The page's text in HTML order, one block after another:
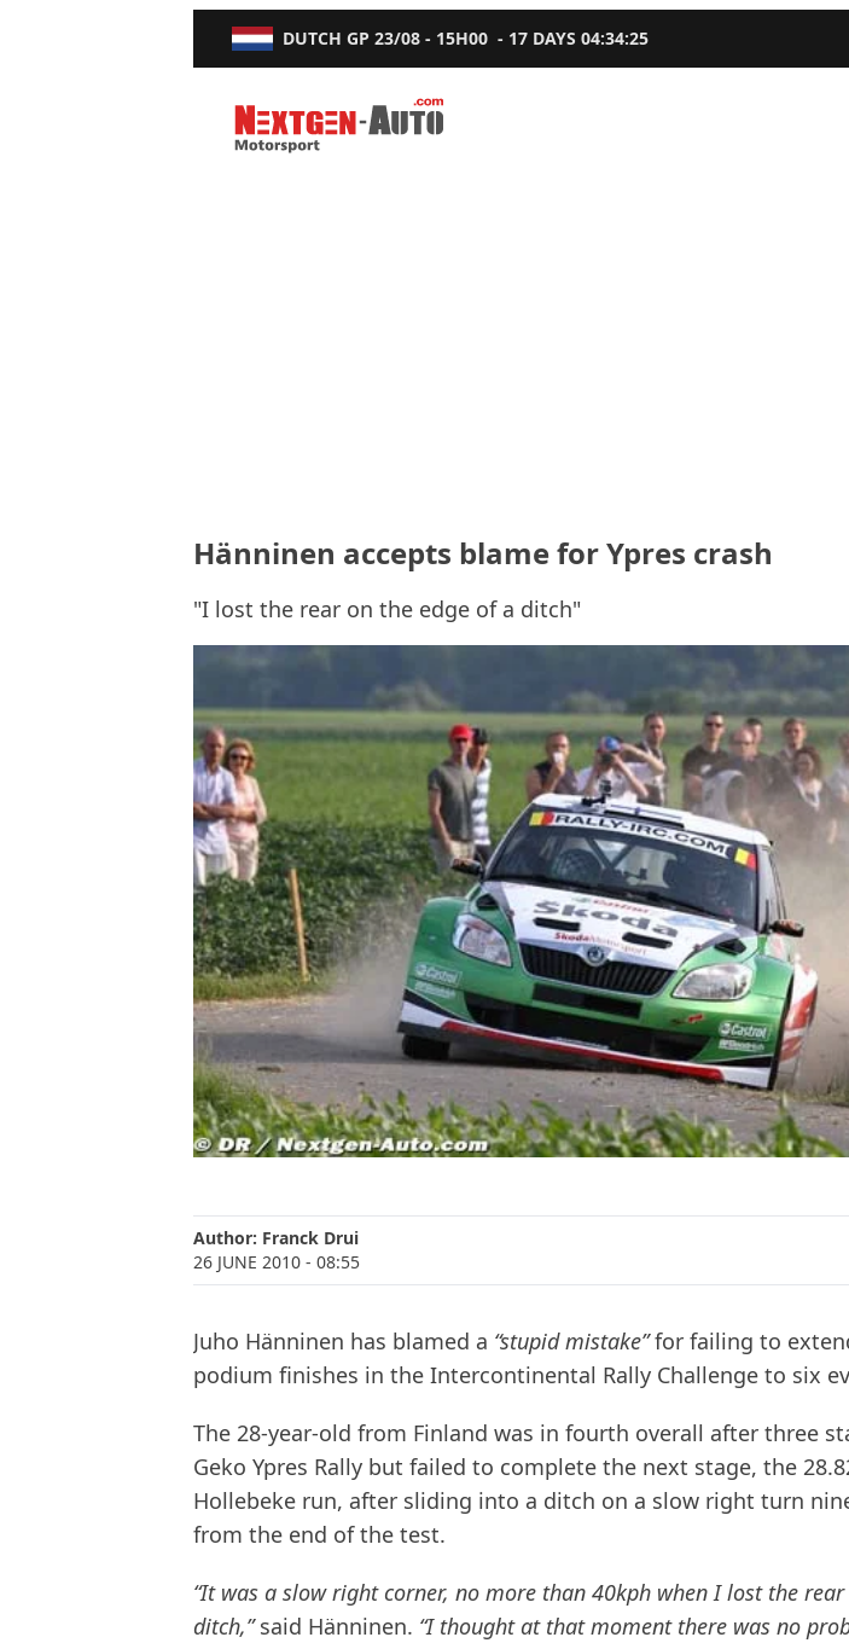
DUTCH GP 23/08 - 15H00 - 17 DAYS04:34:24
Nextgen-Auto.com
Hänninen accepts blame for Ypres crash
"I lost the rear on the edge of a ditch"
Author: Franck Drui
26 JUNE 2010 - 08:55
Juho Hänninen has blamed a “stupid mistake”for failing to
podium finishes in the Intercontinental Rally Challenge to six
The 28-year-old from Finland was in fourth overall after three
Geko Ypres Rally but failed to complete the next stage, the
Hollebeke run, after sliding into a ditch on a slow right turn
from the end of the test.
“It was a slow right corner, no more than 40kph when I lost the
ditch,”said Hänninen. “I thought at that moment there was no